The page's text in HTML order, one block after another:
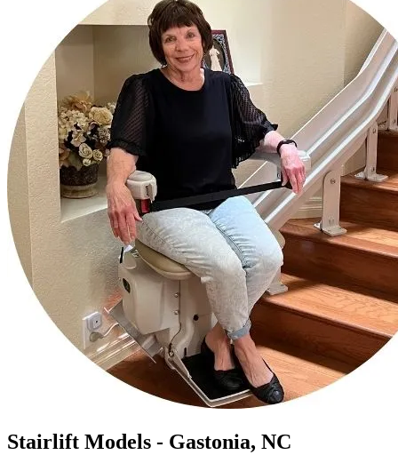
Stairlift Models - Gastonia, NC